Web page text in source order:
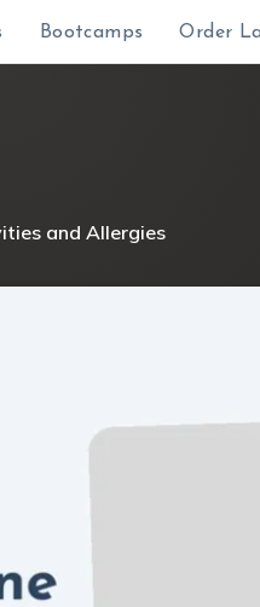
Bootcamps Order
and Allergies